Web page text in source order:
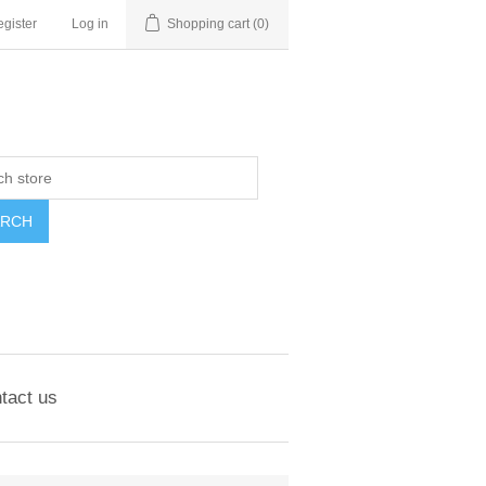
Log in Shopping cart (0)
us